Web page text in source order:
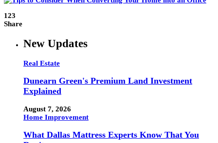
123
Share
New Updates
Real Estate
Dunearn Green's Premium Land Investment
Explained
August 7, 2026
Home Improvement
What Dallas Mattress Experts Know That You